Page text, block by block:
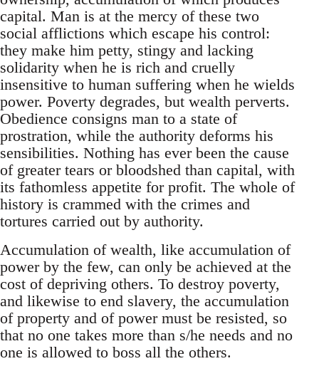
capital. Man is at the mercy of these two
social afflictions which escape his control:
they make him petty, stingy and lacking
solidarity when he is rich and cruelly
insensitive to human suffering when he wields
power. Poverty degrades, but wealth perverts.
Obedience consigns man to a state of
prostration, while the authority deforms his
sensibilities. Nothing has ever been the cause
of greater tears or bloodshed than capital, with
its fathomless appetite for profit. The whole of
history is crammed with the crimes and
tortures carried out by authority.
Accumulation of wealth, like accumulation of
power by the few, can only be achieved at the
cost of depriving others. To destroy poverty,
and likewise to end slavery, the accumulation
of property and of power must be resisted, so
that no one takes more than s/he needs and no
one is allowed to boss all the others.